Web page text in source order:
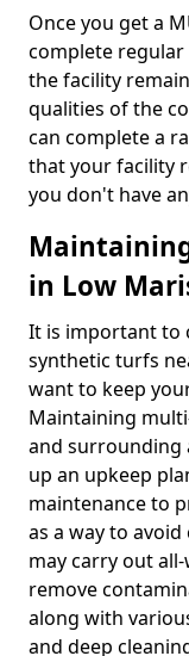
Once you get a
complete
the facility
qualities of the
can complete a
that your facility
you don't have
in Low
It is important to
synthetic turfs
want to keep
Maintaining
and surrounding
up an upkeep
maintenance to
as a way to
may carry out
remove
along with
and deep